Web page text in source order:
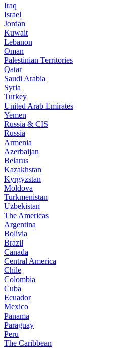
Iraq
Israel
Jordan
Kuwait
Lebanon
Oman
Palestinian Territories
Qatar
Saudi Arabia
Syria
Turkey
United Arab Emirates
Yemen
Russia & CIS
Russia
Armenia
Azerbaijan
Belarus
Kazakhstan
Kyrgyzstan
Moldova
Turkmenistan
Uzbekistan
The Americas
Argentina
Bolivia
Brazil
Canada
Central America
Chile
Colombia
Cuba
Ecuador
Mexico
Panama
Paraguay
Peru
The Caribbean